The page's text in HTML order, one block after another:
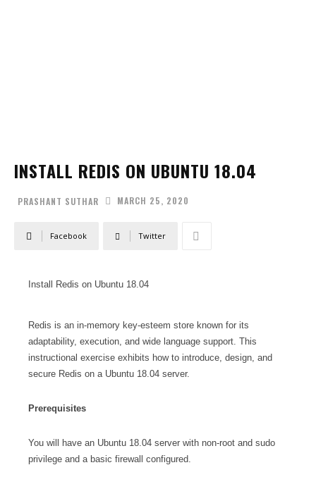
INSTALL REDIS ON UBUNTU 18.04
PRASHANT SUTHAR MARCH 25, 2020
Facebook Twitter
Install Redis on Ubuntu 18.04
Redis is an in-memory key-esteem store known for its
adaptability, execution, and wide language support. This
instructional exercise exhibits how to introduce, design, and
secure Redis on a Ubuntu 18.04 server.
Prerequisites
You will have an Ubuntu 18.04 server with non-root and sudo
privilege and a basic firewall configured.